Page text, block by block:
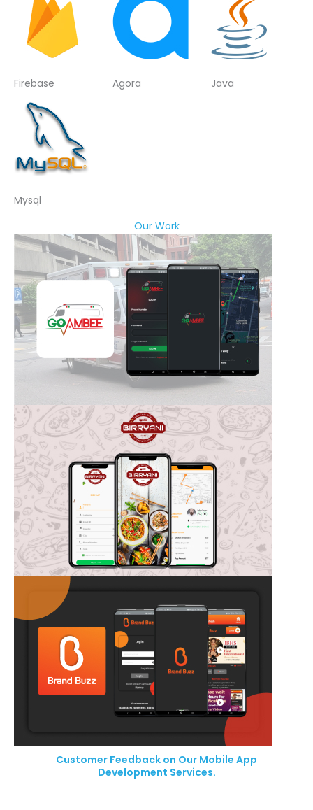
Firebase Agora Java
Mysql
Our Work
Customer Feedback on Our Mobile App
Development Services.